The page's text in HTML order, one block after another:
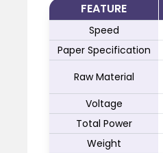
FEATURE
Speed
Paper Specification
Raw Material
Voltage
Total Power
Weight